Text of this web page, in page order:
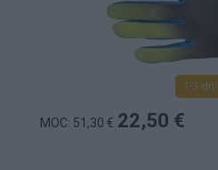
1-3 dní
MOC: 51,30 € 22,50 €